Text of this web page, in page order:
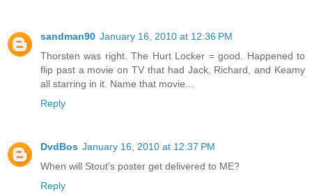
sandman90 January 16, 2010 at 12:36 PM
Thorsten was right. The Hurt Locker = good. Happened to
flip past a movie on TV that had Jack, Richard, and Keamy
all starring in it. Name that movie...
Reply
DvdBos January 16, 2010 at 12:37 PM
When will Stout's poster get delivered to ME?
Reply